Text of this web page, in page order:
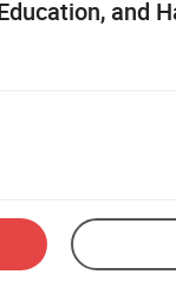
and